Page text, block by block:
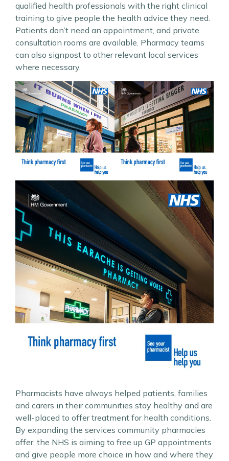
qualified health professionals with the right clinical
training to give people the health advice they need.
Patients don’t need an appointment, and private
consultation rooms are available. Pharmacy teams
can also signpost to other relevant local services
where necessary.
Pharmacists have always helped patients, families
and carers in their communities stay healthy and are
well-placed to offer treatment for health conditions.
By expanding the services community pharmacies
offer, the NHS is aiming to free up GP appointments
and give people more choice in how and where they